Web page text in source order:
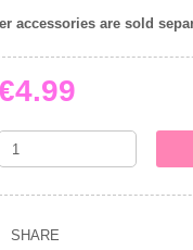
accessories are sold
SHARE